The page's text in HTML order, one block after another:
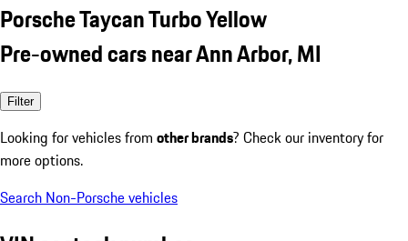
Porsche Taycan Turbo Yellow
Pre-owned cars near Ann Arbor, MI
Filter
Looking for vehicles from other brands? Check our inventory for
more options.
Search Non-Porsche vehicles